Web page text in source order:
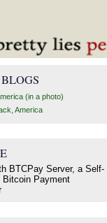
(in a photo)
America